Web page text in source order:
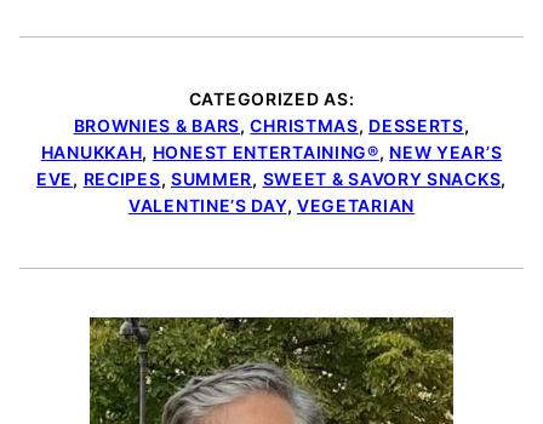
CATEGORIZED AS:
BROWNIES & BARS,CHRISTMAS, DESSERTS,
HANUKKAH, HONEST ENTERTAINING®, NEW YEAR’S
EVE, RECIPES, SUMMER, SWEET & SAVORY SNACKS,
VALENTINE’S DAY, VEGETARIAN